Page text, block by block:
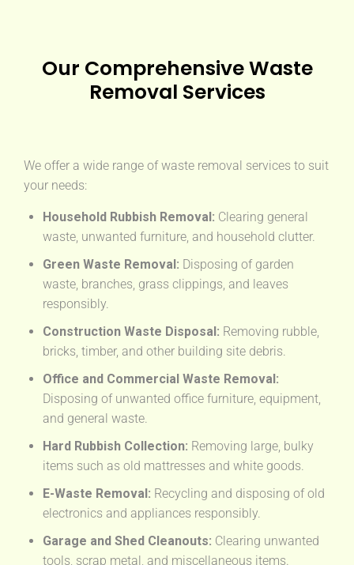
Our Comprehensive Waste
Removal Services
We offer a wide range of waste removal services to suit
your needs:
Household Rubbish Removal: Clearing general
waste, unwanted furniture, and household clutter.
Green Waste Removal: Disposing of garden
waste, branches, grass clippings, and leaves
responsibly.
Construction Waste Disposal: Removing rubble,
bricks, timber, and other building site debris.
Office and Commercial Waste Removal:
Disposing of unwanted office furniture, equipment,
and general waste.
Hard Rubbish Collection: Removing large, bulky
items such as old mattresses and white goods.
E-Waste Removal: Recycling and disposing of old
electronics and appliances responsibly.
Garage and Shed Cleanouts: Clearing unwanted
tools, scrap metal, and miscellaneous items.